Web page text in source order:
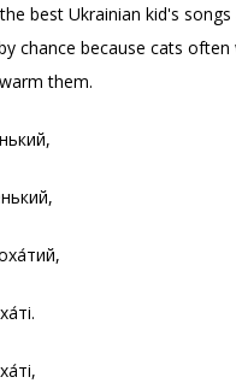
best Ukrainian kid's
chance because cats
them.